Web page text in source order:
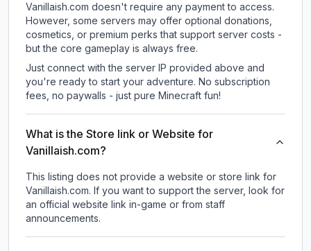
Vanillaish.com doesn't require any payment to access.
However, some servers may offer optional donations,
cosmetics, or premium perks that support server costs -
but the core gameplay is always free.
Just connect with the server IP provided above and
you're ready to start your adventure. No subscription
fees, no paywalls - just pure Minecraft fun!
What is the Store link or Website for
Vanillaish.com?
This listing does not provide a website or store link for
Vanillaish.com. If you want to support the server, look for
an official website link in-game or from staff
announcements.